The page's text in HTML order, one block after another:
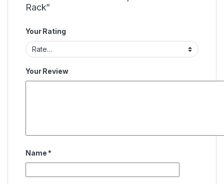
Rack”
Your Rating
Your Review
Name *